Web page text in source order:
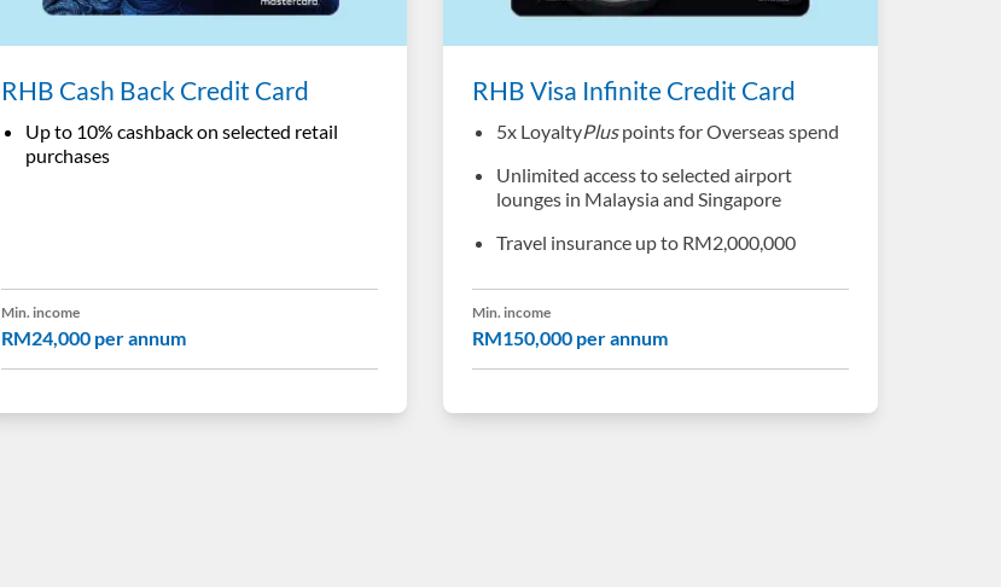
RHB Cash Back Credit Card
Up to 10% cashback on selected retail
purchases
Min. income
RM24,000 per annum
RHB Visa Infinite Credit Card
5x LoyaltyPluspoints for Overseas spend
Unlimited access to selected airport
lounges in Malaysia and Singapore
Travel insurance up to RM2,000,000
Min. income
RM150,000 per annum